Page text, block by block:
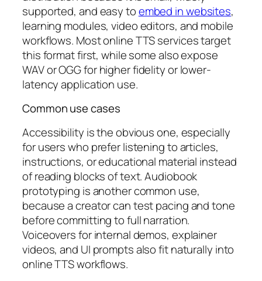
supported, and easy toembed in websites,
learning modules, video editors, and mobile
workflows. Most online TTS services target
this format first, while some also expose
WAV or OGG for higher fidelity or lower-
latency application use.
Common use cases
Accessibility is the obvious one, especially
for users who prefer listening to articles,
instructions, or educational material instead
of reading blocks of text. Audiobook
prototyping is another common use,
because a creator can test pacing and tone
before committing to full narration.
Voiceovers for internal demos, explainer
videos, and UI prompts also fit naturally into
online TTS workflows.